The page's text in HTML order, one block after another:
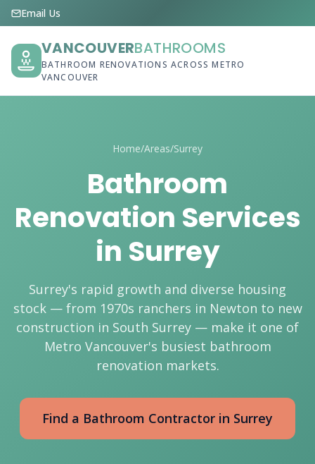
Email Us
VANCOUVERBATHROOMS
BATHROOM RENOVATIONS ACROSS METRO
VANCOUVER
Home/Areas/Surrey
Bathroom
Renovation Services
in Surrey
Surrey's rapid growth and diverse housing
stock — from 1970s ranchers in Newton to new
construction in South Surrey — make it one of
Metro Vancouver's busiest bathroom
renovation markets.
Find a Bathroom Contractor in Surrey